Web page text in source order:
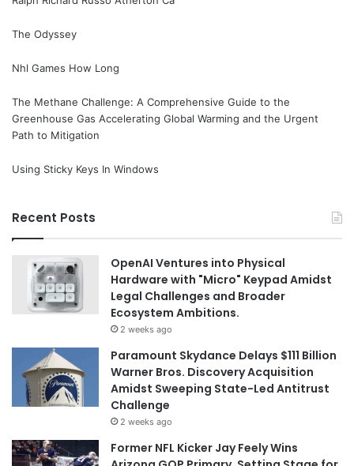
The Odyssey
Nhl Games How Long
The Methane Challenge: A Comprehensive Guide to the
Greenhouse Gas Accelerating Global Warming and the Urgent
Path to Mitigation
Using Sticky Keys In Windows
Recent Posts
OpenAI Ventures into Physical
Hardware with "Micro" Keypad Amidst
Legal Challenges and Broader
Ecosystem Ambitions.
2 weeks ago
Paramount Skydance Delays $111 Billion
Warner Bros. Discovery Acquisition
Amidst Sweeping State-Led Antitrust
Challenge
2 weeks ago
Former NFL Kicker Jay Feely Wins